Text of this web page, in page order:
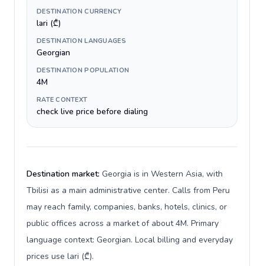
DESTINATION CURRENCY
lari (₾)
DESTINATION LANGUAGES
Georgian
DESTINATION POPULATION
4M
RATE CONTEXT
check live price before dialing
Destination market: Georgia is in Western Asia, with
Tbilisi as a main administrative center. Calls from Peru
may reach family, companies, banks, hotels, clinics, or
public offices across a market of about 4M. Primary
language context: Georgian. Local billing and everyday
prices use lari (₾).